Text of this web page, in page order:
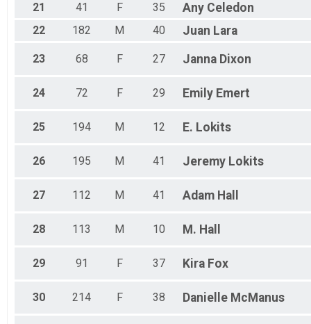
21 41 F 35 Any Celedon
22 182 M 40 Juan Lara
23 68 F 27 Janna Dixon
24 72 F 29 Emily Emert
25 194 M 12 E. Lokits
26 195 M 41 Jeremy Lokits
27 112 M 41 Adam Hall
28 113 M 10 M. Hall
29 91 F 37 Kira Fox
30 214 F 38 Danielle McManus